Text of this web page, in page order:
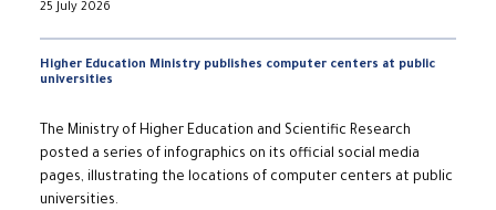
25 July 2026
Higher Education Ministry publishes computer centers at public
universities
The Ministry of Higher Education and Scientific Research
posted a series of infographics on its official social media
pages, illustrating the locations of computer centers at public
universities.